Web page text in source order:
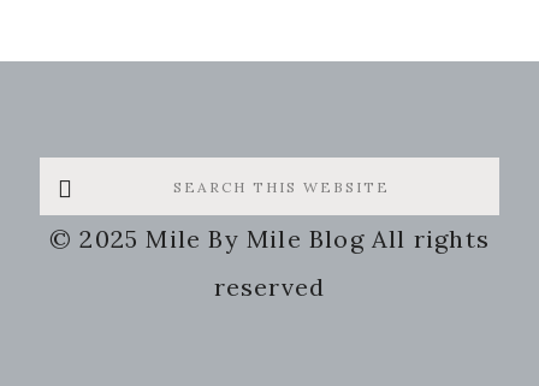
Search
this
website
© 2025 Mile By Mile Blog All rights
reserved